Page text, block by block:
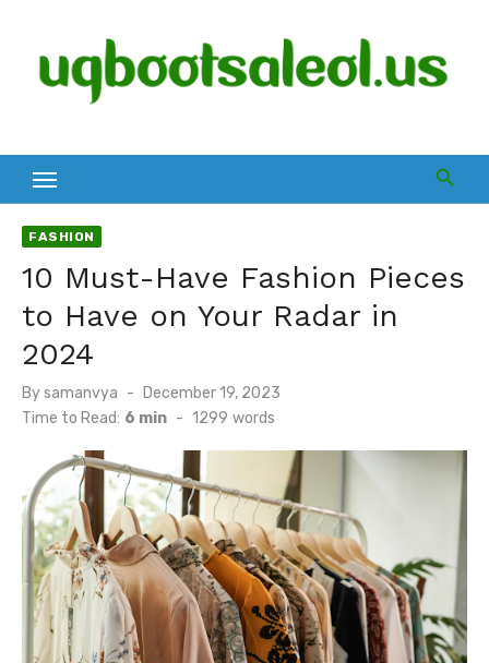
content
FASHION
10 Must-Have Fashion Pieces
to Have on Your Radar in
2024
Bysamanvya
Posted
on
December 19, 2023
Time to Read: 6 min - 1299 words